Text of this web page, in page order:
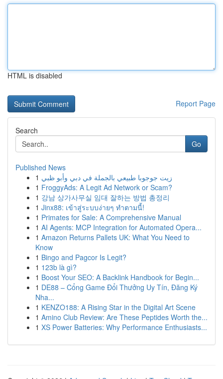
HTML is disabled
Report Page
Search
Go
Published News
1 زيت جوجوبا طبيعي بالجملة في دبي وأبو ظبي
1 FroggyAds: A Legit Ad Network or Scam?
1 강남 상가사무실 임대 잘하는 방법 총정리
1 Jinx88: เข้าสู่ระบบง่ายๆ ทำตามนี้!
1 Primates for Sale: A Comprehensive Manual
1 AI Agents: MCP Integration for Automated Opera...
1 Amazon Returns Pallets UK: What You Need to
Know
1 Bingo and Pagcor Is Legit?
1 123b là gì?
1 Boost Your SEO: A Backlink Handbook for Begin...
1 DE88 – Cổng Game Đổi Thưởng Uy Tín, Đăng Ký
Nha...
1 KENZO188: A Rising Star in the Digital Art Scene
1 Amino Club Review: Are These Peptides Worth the...
1 XS Power Batteries: Why Performance Enthusiasts...